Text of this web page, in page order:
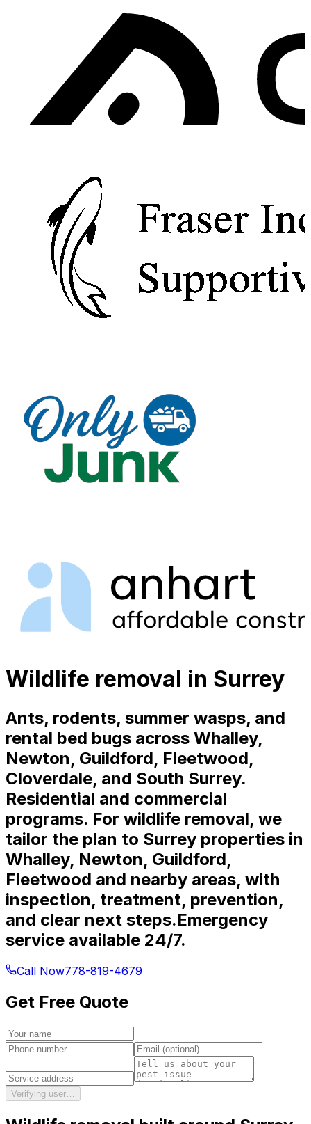
Wildlife removal in Surrey
Ants, rodents, summer wasps, and
rental bed bugs across Whalley,
Newton, Guildford, Fleetwood,
Cloverdale, and South Surrey.
Residential and commercial
programs. For wildlife removal, we
tailor the plan to Surrey properties in
Whalley, Newton, Guildford,
Fleetwood and nearby areas, with
inspection, treatment, prevention,
and clear next steps.Emergency
service available 24/7.
Call Now778-819-4679
Get Free Quote
Verifying user…